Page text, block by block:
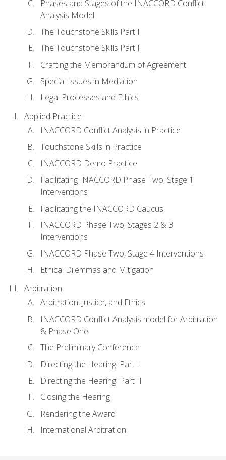
Phases and Stages of the INACCORD Conflict
Analysis Model
The Touchstone Skills Part I
The Touchstone Skills Part II
Crafting the Memorandum of Agreement
Special Issues in Mediation
Legal Processes and Ethics
Applied Practice
INACCORD Conflict Analysis in Practice
Touchstone Skills in Practice
INACCORD Demo Practice
Facilitating INACCORD Phase Two, Stage 1
Interventions
Facilitating the INACCORD Caucus
INACCORD Phase Two, Stages 2 & 3
Interventions
INACCORD Phase Two, Stage 4 Interventions
Ethical Dilemmas and Mitigation
Arbitration
Arbitration, Justice, and Ethics
INACCORD Conflict Analysis model for Arbitration
& Phase One
The Preliminary Conference
Directing the Hearing: Part I
Directing the Hearing: Part II
Closing the Hearing
Rendering the Award
International Arbitration